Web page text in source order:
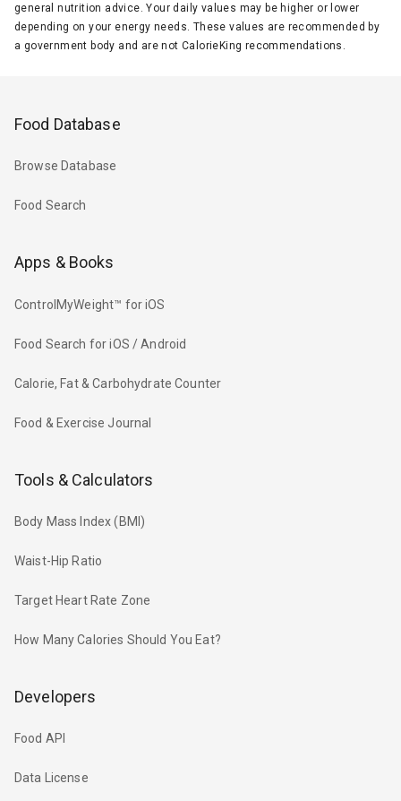
general nutrition advice. Your daily values may be higher or lower
depending on your energy needs. These values are recommended by
a government body and are not CalorieKing recommendations.
Food Database
Browse Database
Food Search
Apps & Books
ControlMyWeight™ for iOS
Food Search for iOS / Android
Calorie, Fat & Carbohydrate Counter
Food & Exercise Journal
Tools & Calculators
Body Mass Index (BMI)
Waist-Hip Ratio
Target Heart Rate Zone
How Many Calories Should You Eat?
Developers
Food API
Data License